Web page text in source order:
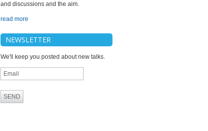
and discussions and the aim.
read more
NEWSLETTER
We'll keep you posted about new talks.